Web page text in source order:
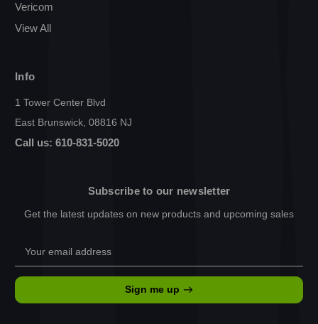
Vericom
View All
Info
1 Tower Center Blvd
East Brunswick, 08816 NJ
Call us: 610-831-5020
Subscribe to our newsletter
Get the latest updates on new products and upcoming sales
Address
Sign me up